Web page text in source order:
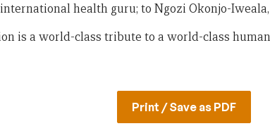
health guru; to Ngozi Okonjo-
is a world-class tribute to a world-class
Print / Save as PDF